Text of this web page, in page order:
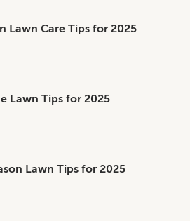
Lawn Care Tips for 2025
Lawn Tips for 2025
Lawn Tips for 2025